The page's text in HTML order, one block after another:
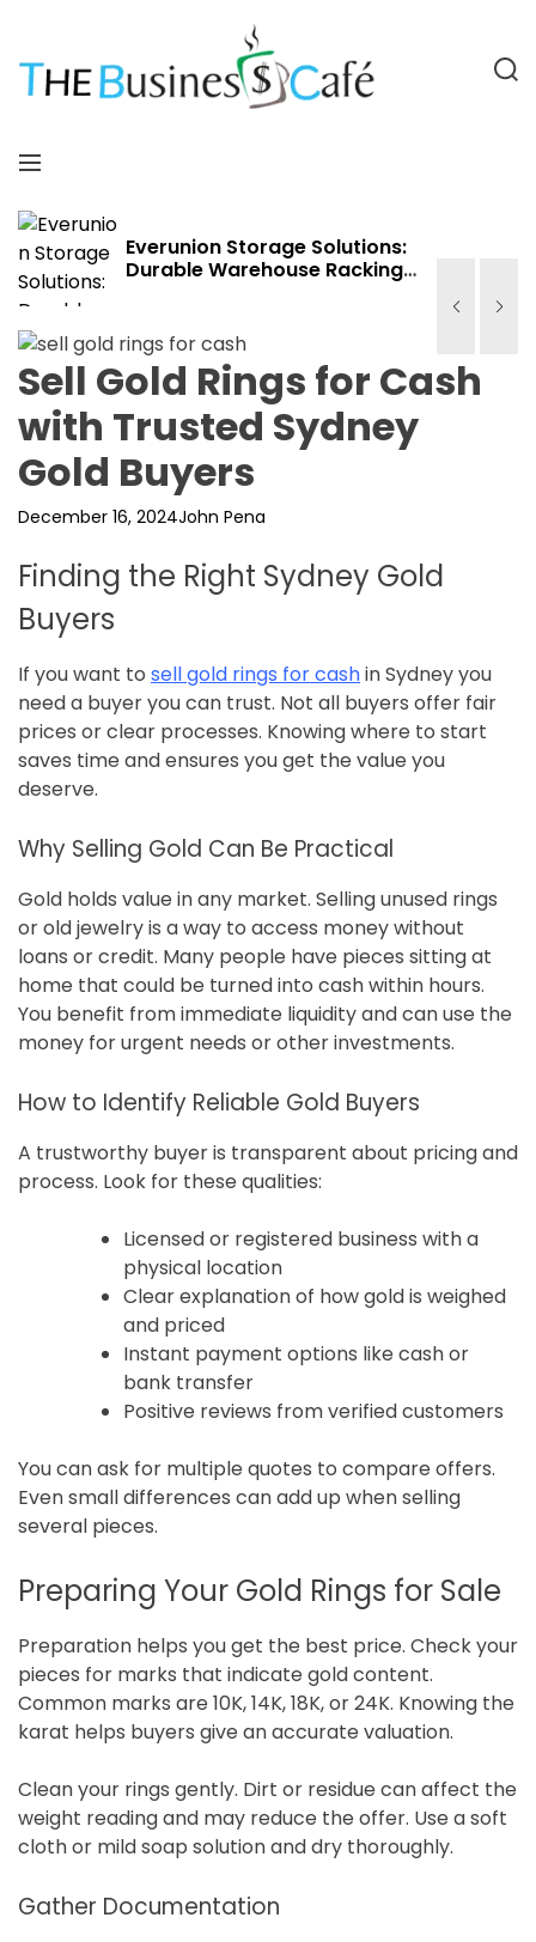
h
B
u
s
i
n
e
s
s
C
a
e
S
M
n
u
Everunion Storage Solutions:
Durable Warehouse Racking
Sell Gold Rings for Cash
with Trusted Sydney
Gold Buyers
December 16, 2024John Pena
Finding the Right Sydney Gold
Buyers
If you want to sell gold rings for cashin Sydney you
need a buyer you can trust. Not all buyers offer fair
prices or clear processes. Knowing where to start
saves time and ensures you get the value you
deserve.
Why Selling Gold Can Be Practical
Gold holds value in any market. Selling unused rings
or old jewelry is a way to access money without
loans or credit. Many people have pieces sitting at
home that could be turned into cash within hours.
You benefit from immediate liquidity and can use the
money for urgent needs or other investments.
How to Identify Reliable Gold Buyers
A trustworthy buyer is transparent about pricing and
process. Look for these qualities:
Licensed or registered business with a
physical location
Clear explanation of how gold is weighed
and priced
Instant payment options like cash or
bank transfer
Positive reviews from verified customers
You can ask for multiple quotes to compare offers.
Even small differences can add up when selling
several pieces.
Preparing Your Gold Rings for Sale
Preparation helps you get the best price. Check your
pieces for marks that indicate gold content.
Common marks are 10K, 14K, 18K, or 24K. Knowing the
karat helps buyers give an accurate valuation.
Clean your rings gently. Dirt or residue can affect the
weight reading and may reduce the offer. Use a soft
cloth or mild soap solution and dry thoroughly.
Gather Documentation